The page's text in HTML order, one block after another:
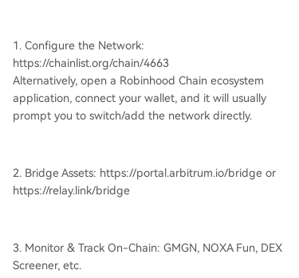
1. Configure the Network:
https://chainlist.org/chain/4663
Alternatively, open a Robinhood Chain ecosystem
application, connect your wallet, and it will usually
prompt you to switch/add the network directly.
2. Bridge Assets: https://portal.arbitrum.io/bridge or
https://relay.link/bridge
3. Monitor & Track On-Chain: GMGN, NOXA Fun, DEX
Screener, etc.